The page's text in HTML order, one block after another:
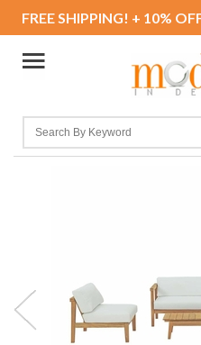
FREE SHIPPING! + 10%